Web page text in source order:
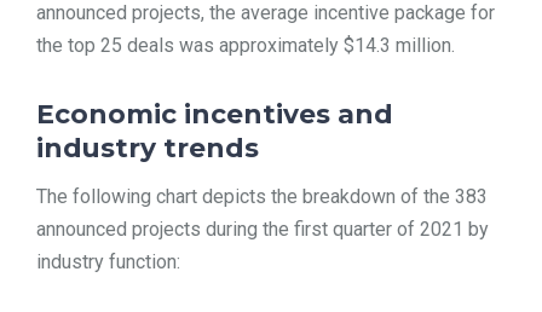
announced projects, the average incentive package for
the top 25 deals was approximately $14.3 million.
Economic incentives and
industry trends
The following chart depicts the breakdown of the 383
announced projects during the first quarter of 2021 by
industry function: